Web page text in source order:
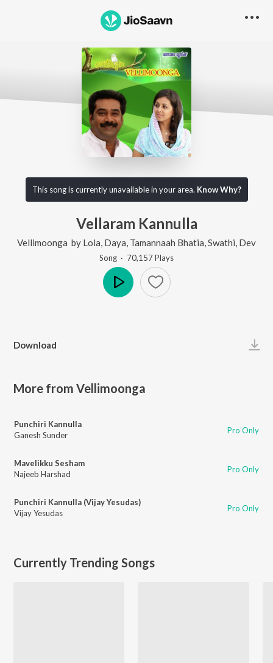
This song is currently unavailable in your area. Know Why?
Vellaram Kannulla
Vellimoonga by Lola Daya Tamannaah Bhatia Swathi Dev
Song · 70,157Plays
Download
More from Vellimoonga
Punchiri Kannulla
Ganesh Sunder
Pro Only
Mavelikku Sesham
Najeeb Harshad
Pro Only
Punchiri Kannulla (Vijay Yesudas)
Vijay Yesudas
Pro Only
Currently Trending Songs